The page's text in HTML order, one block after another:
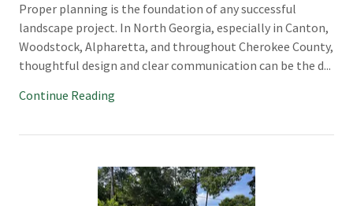
Proper planning is the foundation of any successful
landscape project. In North Georgia, especially in Canton,
Woodstock, Alpharetta, and throughout Cherokee County,
thoughtful design and clear communication can be the d...
Continue Reading